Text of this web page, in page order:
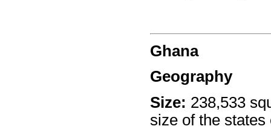
Ghana
Geography
Size: 238,533
size of the